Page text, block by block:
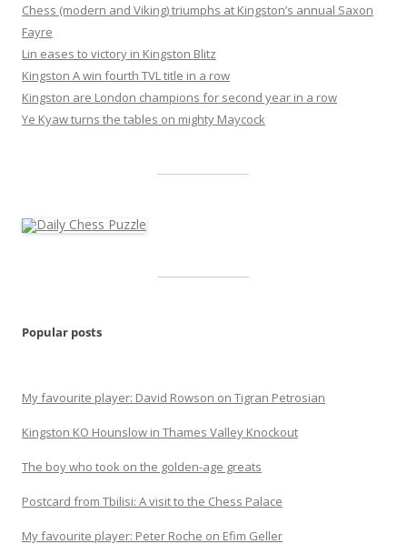
Chess (modern and Viking) triumphs at Kingston’s annual Saxon
Fayre
Lin eases to victory in Kingston Blitz
Kingston A win fourth TVL title in a row
Kingston are London champions for second year in a row
Ye Kyaw turns the tables on mighty Maycock
Popular posts
My favourite player: David Rowson on Tigran Petrosian
Kingston KO Hounslow in Thames Valley Knockout
The boy who took on the golden-age greats
Postcard from Tbilisi: A visit to the Chess Palace
My favourite player: Peter Roche on Efim Geller